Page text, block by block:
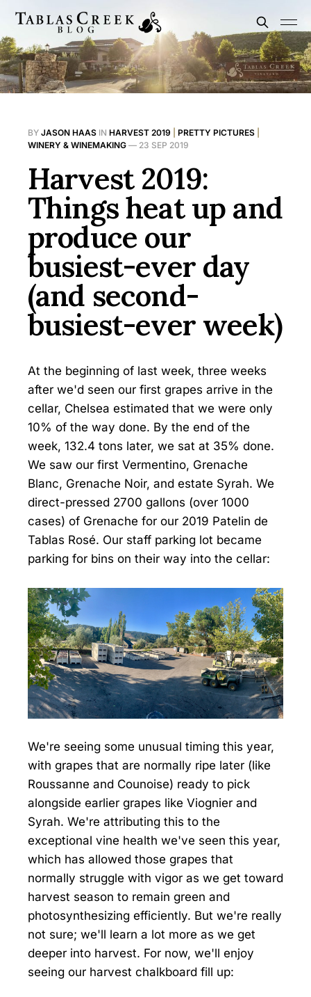
BY JASON HAAS IN HARVEST 2019 PRETTY PICTURES
WINERY & WINEMAKING — 23 SEP 2019
Harvest 2019:
Things heat up and
produce our
busiest-ever day
(and second-
busiest-ever week)
At the beginning of last week, three weeks
after we'd seen our first grapes arrive in the
cellar, Chelsea estimated that we were only
10% of the way done. By the end of the
week, 132.4 tons later, we sat at 35% done.
We saw our first Vermentino, Grenache
Blanc, Grenache Noir, and estate Syrah. We
direct-pressed 2700 gallons (over 1000
cases) of Grenache for our 2019 Patelin de
Tablas Rosé. Our staff parking lot became
parking for bins on their way into the cellar:
We're seeing some unusual timing this year,
with grapes that are normally ripe later (like
Roussanne and Counoise) ready to pick
alongside earlier grapes like Viognier and
Syrah. We're attributing this to the
exceptional vine health we've seen this year,
which has allowed those grapes that
normally struggle with vigor as we get toward
harvest season to remain green and
photosynthesizing efficiently. But we're really
not sure; we'll learn a lot more as we get
deeper into harvest. For now, we'll enjoy
seeing our harvest chalkboard fill up: